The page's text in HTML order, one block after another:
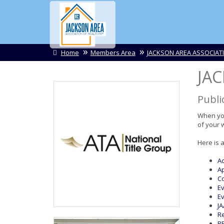
Home Members Area JACKSON AREA
When
of your
Here is